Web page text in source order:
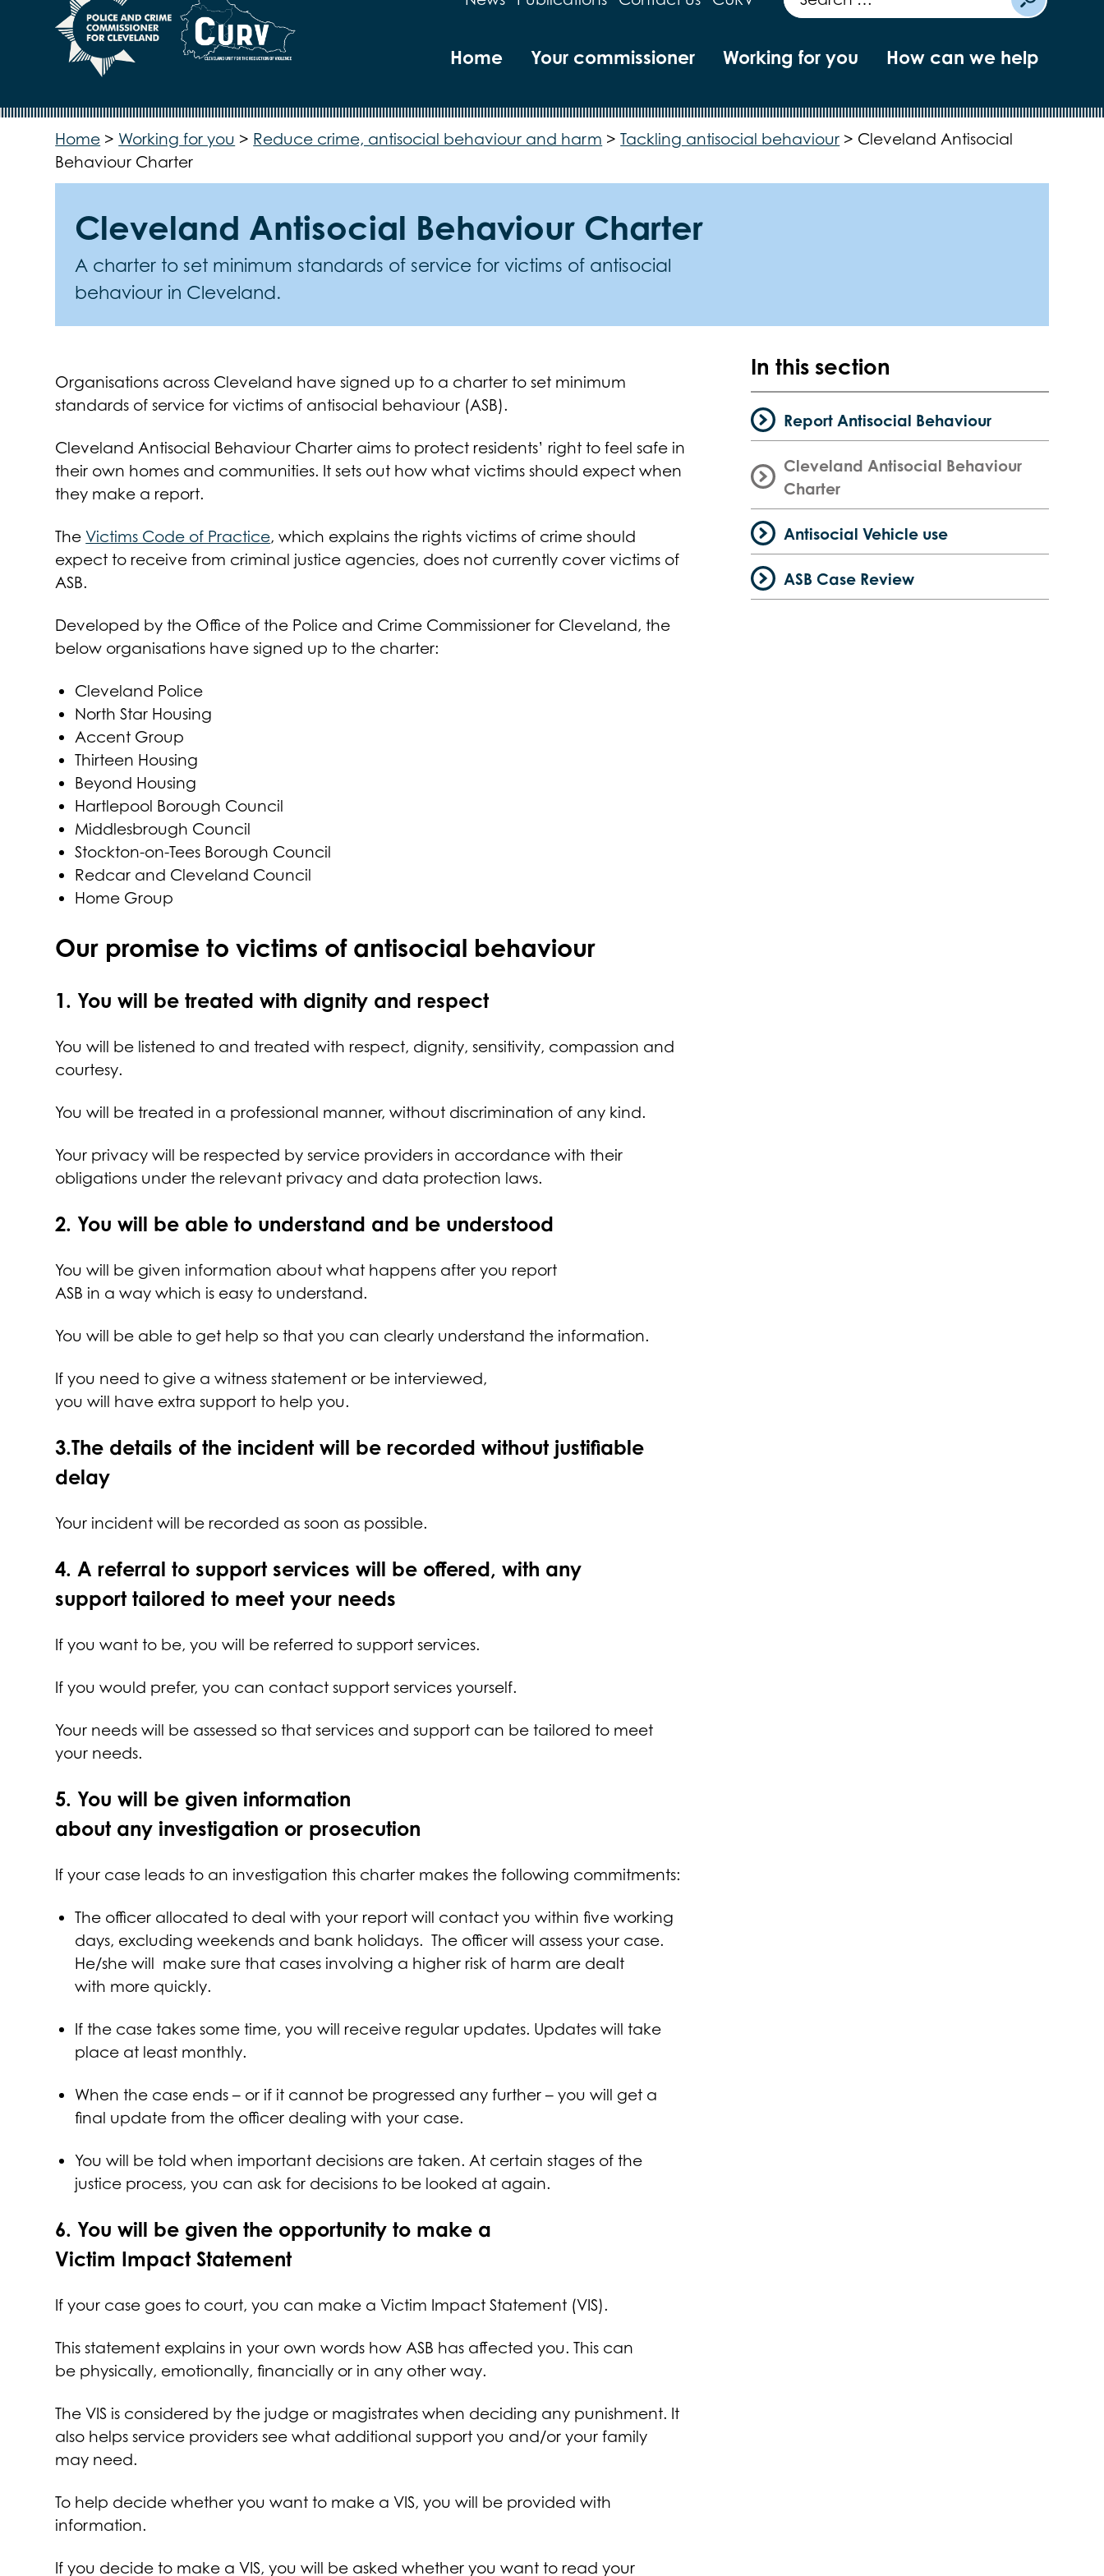
Home Your commissioner Working for you How can we help
Home > Working for you > Reduce crime, antisocial behaviour and harm >Tackling antisocial behaviour > Cleveland Antisocial
Behaviour Charter
Cleveland Antisocial Behaviour Charter
A charter to set minimum standards of service for victims of antisocial
behaviour in Cleveland.
Organisations across Cleveland have signed up to a charter to set minimum
standards of service for victims of antisocial behaviour (ASB).
Cleveland Antisocial Behaviour Charter aims to protect residents’ right to feel safe in
their own homes and communities. It sets out how what victims should expect when
they make a report.
TheVictims Code of Practice, which explains the rights victims of crime should
expect to receive from criminal justice agencies, does not currently cover victims of
ASB.
Developed by the Office of the Police and Crime Commissioner for Cleveland, the
below organisations have signed up to the charter:
Cleveland Police
North Star Housing
Accent Group
Thirteen Housing
Beyond Housing
Hartlepool Borough Council
Middlesbrough Council
Stockton-on-Tees Borough Council
Redcar and Cleveland Council
Home Group
Our promise to victims of antisocial behaviour
1. You will be treated with dignity and respect
You will be listened to and treated with respect, dignity, sensitivity, compassion and
courtesy.
You will be treated in a professional manner, without discrimination of any kind.
Your privacy will be respected by service providers in accordance with their
obligations under the relevant privacy and data protection laws.
2. You will be able to understand and be understood
You will be given information about what happens after you report
ASB in a way which is easy to understand.
You will be able to get help so that you can clearly understand the information.
If you need to give a witness statement or be interviewed,
you will have extra support to help you.
3.The details of the incident will be recorded without justifiable
delay
Your incident will be recorded as soon as possible.
4.A referral to support services will be offered, with any
support tailored to meet your needs
If you want to be, you will be referred to support services.
If you would prefer, you can contact support services yourself.
Your needs will be assessed so that services and support can be tailored to meet
your needs.
5. You will be given information
about any investigation or prosecution
If your case leads to an investigation this charter makes the following commitments:
The officer allocated to deal with your report will contact you within five working
days, excluding weekends and bank holidays. The officer will assess your case.
He/she will make sure that cases involving a higher risk of harm are dealt
with more quickly.
If the case takes some time, you will receive regular updates. Updates will take
place at least monthly.
When the case ends – or if it cannot be progressed any further – you will get a
final update from the officer dealing with your case.
You will be told when important decisions are taken. At certain stages of the
justice process, you can ask for decisions to be looked at again.
6. You will be given the opportunity to make a
Victim Impact Statement
If your case goes to court, you can make a Victim Impact Statement (VIS).
This statement explains in your own words how ASB has affected you. This can
be physically, emotionally, financially or in any other way.
The VIS is considered by the judge or magistrates when deciding any punishment. It
also helps service providers see what additional support you and/or your family
may need.
To help decide whether you want to make a VIS, you will be provided with
information.
If you decide to make a VIS, you will be asked whether you want to read your
In this section
Report Antisocial Behaviour
Cleveland Antisocial Behaviour
Charter
Antisocial Vehicle use
ASB Case Review